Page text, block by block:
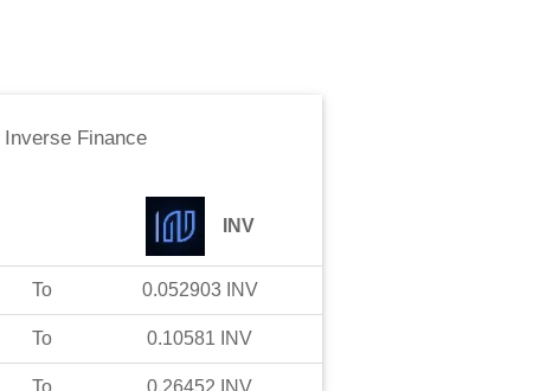
Inverse Finance
INV
To 0.052903 INV
To 0.10581 INV
To 0.26452 INV